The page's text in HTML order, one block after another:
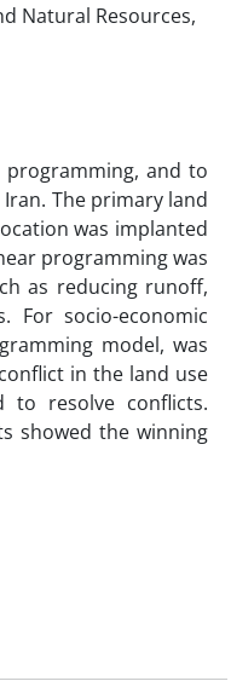
Natural Resources,
and to
The primary land
was implanted
programming was
as reducing runoff,
For socio-economic
model, was
in the land use
to resolve conflicts.
showed the winning